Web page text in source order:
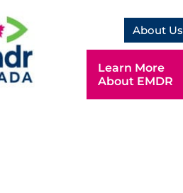
About Us
Learn More
About EMDR